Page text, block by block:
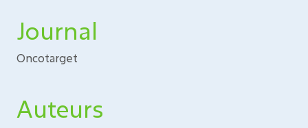
Journal
Oncotarget
Auteurs